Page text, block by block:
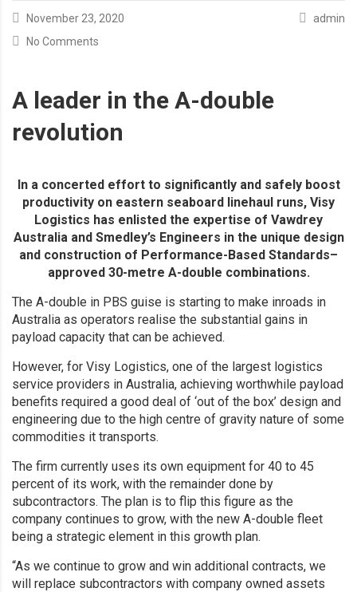
November 23, 2020
admin
No Comments
A leader in the A-double
revolution
In a concerted effort to significantly and safely boost
productivity on eastern seaboard linehaul runs, Visy
Logistics has enlisted the expertise of Vawdrey
Australia and Smedley’s Engineers in the unique design
and construction of Performance-Based Standards–
approved 30-metre A-double combinations.
The A-double in PBS guise is starting to make inroads in
Australia as operators realise the substantial gains in
payload capacity that can be achieved.
However, for Visy Logistics, one of the largest logistics
service providers in Australia, achieving worthwhile payload
benefits required a good deal of ‘out of the box’ design and
engineering due to the high centre of gravity nature of some
commodities it transports.
The firm currently uses its own equipment for 40 to 45
percent of its work, with the remainder done by
subcontractors. The plan is to flip this figure as the
company continues to grow, with the new A-double fleet
being a strategic element in this growth plan.
“As we continue to grow and win additional contracts, we
will replace subcontractors with company owned assets